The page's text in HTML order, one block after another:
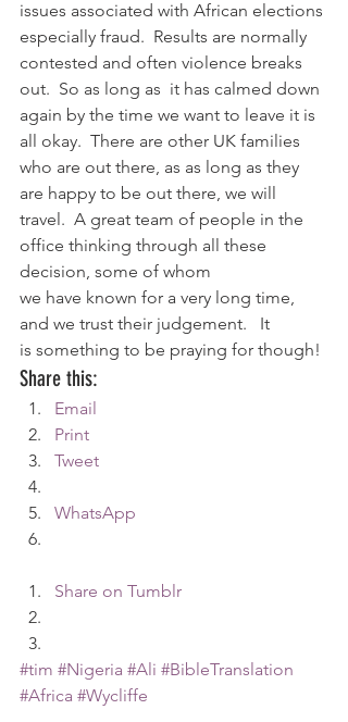
issues associated with African elections
especially fraud.  Results are normally
contested and often violence breaks
out.  So as long as  it has calmed down
again by the time we want to leave it is
all okay.  There are other UK families
who are out there, as as long as they
are happy to be out there, we will
travel.  A great team of people in the
office thinking through all these
decision, some of whom
we have known for a very long time,
and we trust their judgement.   It
is something to be praying for though!
Share this:
Email
Print
Tweet
WhatsApp
Share on Tumblr
#tim #Nigeria #Ali #BibleTranslation
#Africa #Wycliffe